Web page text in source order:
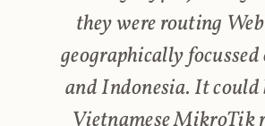
they were routing
geographically
and Indonesia. It could